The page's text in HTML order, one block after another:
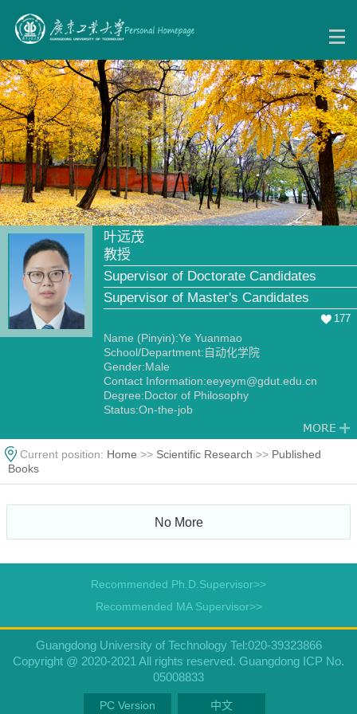
叶远茂
教授
Supervisor of Doctorate Candidates
Supervisor of Master's Candidates
177
Name (Pinyin):Ye Yuanmao
School/Department:自动化学院
Gender:Male
Contact Information:eeyeym@gdut.edu.cn
Degree:Doctor of Philosophy
Status:On-the-job
Current position: Home >> Scientific Research >> Published
Books
No More
Recommended Ph.D.Supervisor>>
Recommended MA Supervisor>>
Guangdong University of Technology Tel:020-39323866
Copyright @ 2020-2021 All rights reserved. Guangdong ICP No.
05008833
PC Version 中文